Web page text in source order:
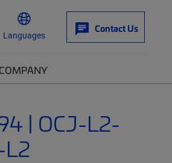
Languages
Contact Us
COMPANY
| OCJ-L2-
L2